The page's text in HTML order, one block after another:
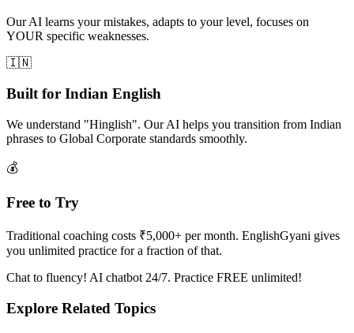
Our AI learns your mistakes, adapts to your level, focuses on
YOUR specific weaknesses.
🇮🇳
Built for Indian English
We understand "Hinglish". Our AI helps you transition from Indian
phrases to Global Corporate standards smoothly.
💰
Free to Try
Traditional coaching costs ₹5,000+ per month. EnglishGyani gives
you unlimited practice for a fraction of that.
Chat to fluency! AI chatbot 24/7. Practice FREE unlimited!
Explore Related Topics